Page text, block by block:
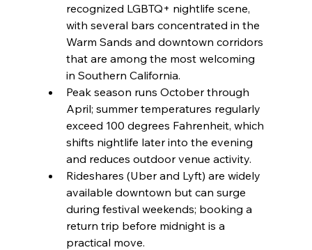
recognized LGBTQ+ nightlife scene,
with several bars concentrated in the
Warm Sands and downtown corridors
that are among the most welcoming
in Southern California.
Peak season runs October through
April; summer temperatures regularly
exceed 100 degrees Fahrenheit, which
shifts nightlife later into the evening
and reduces outdoor venue activity.
Rideshares (Uber and Lyft) are widely
available downtown but can surge
during festival weekends; booking a
return trip before midnight is a
practical move.